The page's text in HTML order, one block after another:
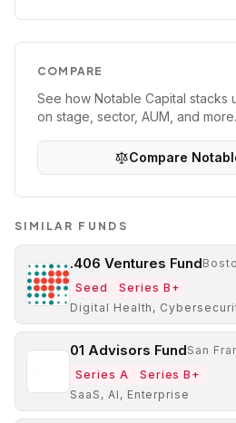
COMPARE
See how Notable Capital stacks
on stage, sector, AUM, and more.
Compare
SIMILAR FUNDS
.406 Ventures Fund
Seed
Series B+
Digital Health,
01 Advisors FundSan
Series A
Series B+
SaaS, AI, Enterprise